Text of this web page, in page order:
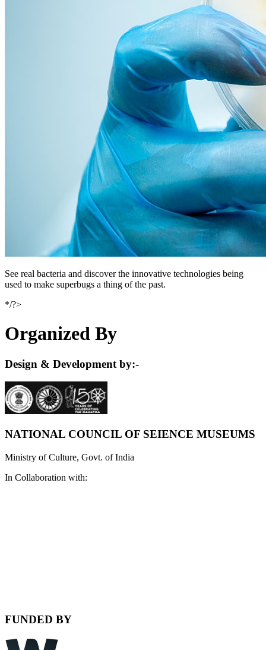
See real bacteria and discover the innovative technologies being
used to make superbugs a thing of the past.
*/?>
Organized By
Design & Development by:-
NATIONAL COUNCIL OF SEIENCE MUSEUMS
Ministry of Culture, Govt. of India
In Collaboration with:
FUNDED BY